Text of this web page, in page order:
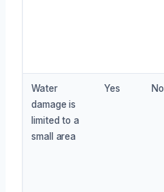
Water
damage is
limited to a
small area
Yes No